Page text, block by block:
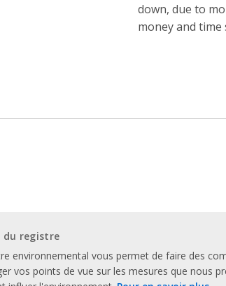
down, due to
money and
du registre
environnemental vous permet de faire des
vos points de vue sur les mesures que nous